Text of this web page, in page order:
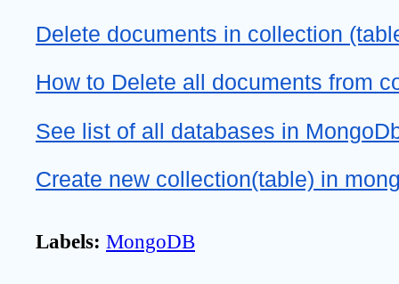
Delete documents in collection
How to Delete all documents from
See list of all databases in
Create new collection(table) in
Labels: MongoDB